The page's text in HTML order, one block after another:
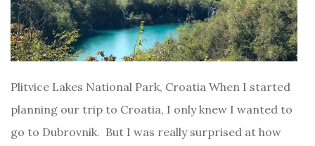
Plitvice Lakes National Park, Croatia When I started
planning our trip to Croatia, I only knew I wanted to
go to Dubrovnik. But I was really surprised at how